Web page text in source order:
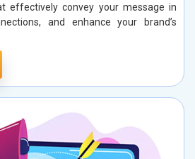
effectively convey your message in
and enhance your brand’s